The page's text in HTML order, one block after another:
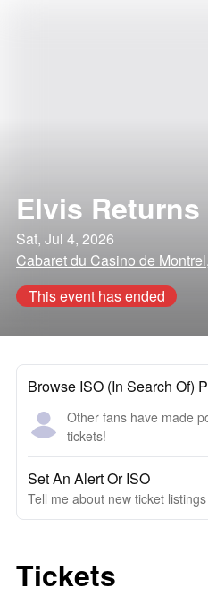
Elvis Returns
Sat, Jul 4, 2026
Cabaret du Casino de
This event has ended
Browse ISO (In Search Of)
Other fans have made
tickets!
Set An Alert Or ISO
Tell me about new ticket listings
Tickets